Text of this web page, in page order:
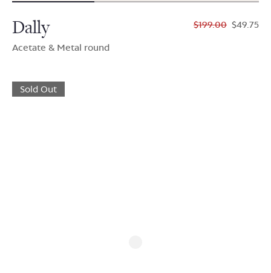
Dally
Acetate & Metal round
$199.00 $49.75
Sold Out